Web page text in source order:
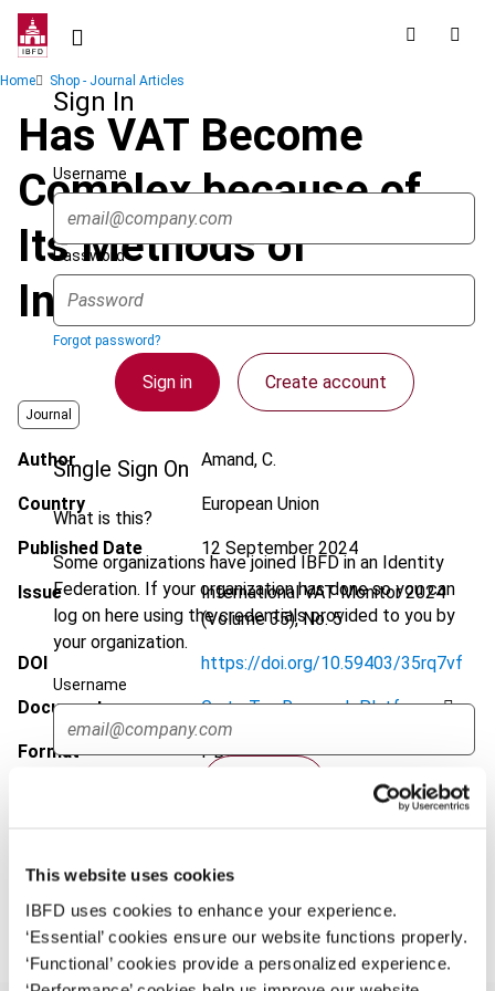
This website uses cookies
IBFD uses cookies to enhance your experience.
‘Essential’ cookies ensure our website functions properly.
‘Functional’ cookies provide a personalized experience.
Skip
contentSign In
Username
Password
Forgot password?
Sign in Create account
Single Sign On
What is this?
Some organizations have joined IBFD in an Identity
Federation. If your organization has done so you can
log on here using the credentials provided to you by
your organization.
Username
Breadcrumb
Home Shop - Journal Articles
Has VAT Become
Complex because of
Its Methods of
Interpretation?
Journal
Author Amand, C.
Country European Union
Published Date 12 September 2024
Issue International VAT Monitor2024
(Volume 35), No. 5
DOI https://doi.org/10.59403/35rq7vf
Document Go to Tax Research Platform
Format PDF